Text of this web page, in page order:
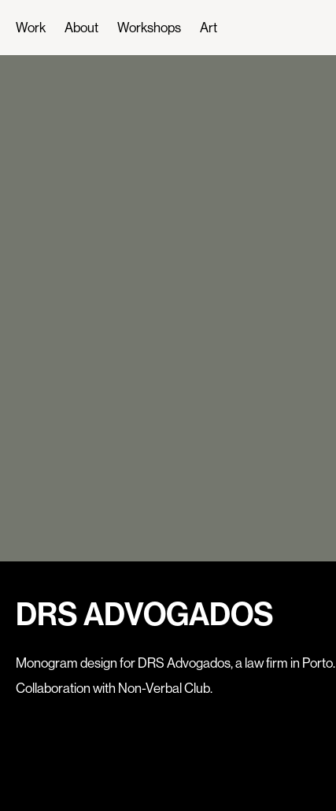
Work About Workshops Art
DRS ADVOGADOS
Monogram design for DRS Advogados, a law firm in Porto.
Collaboration with Non-Verbal Club.